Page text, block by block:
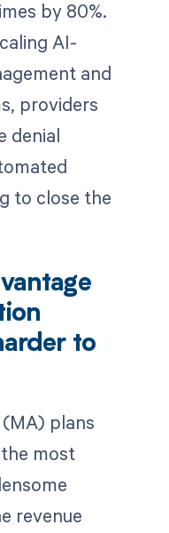
by 80%.
AI-
and
providers
denial
to close the
to
plans
most
revenue